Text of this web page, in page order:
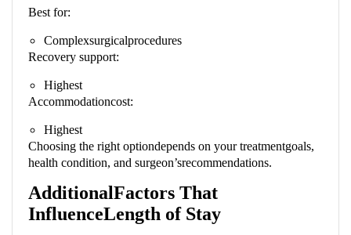
Best for:
Complexsurgicalprocedures
Recovery support:
Highest
Accommodationcost:
Highest
Choosing the right optiondepends on your treatmentgoals,
health condition, and surgeon’srecommendations.
AdditionalFactors That
InfluenceLength of Stay